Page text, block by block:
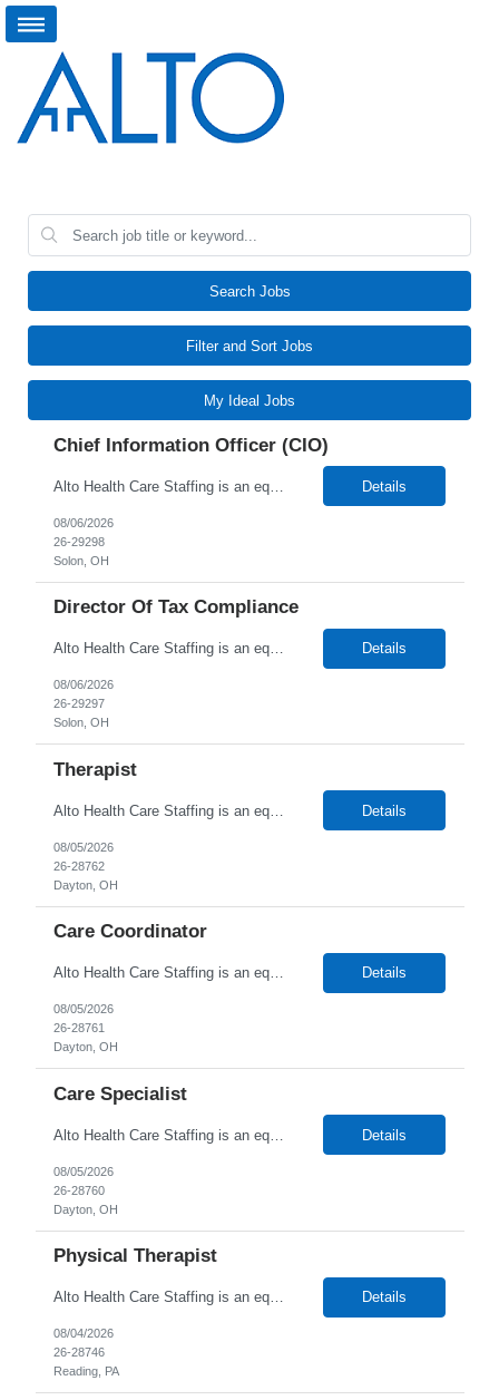
Search Jobs
Filter and Sort Jobs
My Ideal Jobs
Chief Information Officer (CIO)
Alto Health Care Staffing is an equal opportunity employer that is committed to diversity and inclusion in the workplace. We prohibit discrimination and harassment of any kind based on race, color, sex, religion, sexual orientation, national origin, disability, genetic information, pregnancy, or any other protected characteristic as outlined by federal, state, or geographical laws. Details
08/06/2026
26-29298
Solon, OH
Director Of Tax Compliance
Alto Health Care Staffing is an equal opportunity employer that is committed to diversity and inclusion in the workplace. We prohibit discrimination and harassment of any kind based on race, color, sex, religion, sexual orientation, national origin, disability, genetic information, pregnancy, or any other protected characteristic as outlined by federal, state, or geographical laws. Details
08/06/2026
26-29297
Solon, OH
Therapist
Alto Health Care Staffing is an equal opportunity employer that is committed to diversity and inclusion in the workplace. We prohibit discrimination and harassment of any kind based on race, color, sex, religion, sexual orientation, national origin, disability, genetic information, pregnancy, or any other protected characteristic as outlined by federal, state, or geographical laws. Details
08/05/2026
26-28762
Dayton, OH
Care Coordinator
Alto Health Care Staffing is an equal opportunity employer that is committed to diversity and inclusion in the workplace. We prohibit discrimination and harassment of any kind based on race, color, sex, religion, sexual orientation, national origin, disability, genetic information, pregnancy, or any other protected characteristic as outlined by federal, state, or geographical laws. Details
08/05/2026
26-28761
Dayton, OH
Care Specialist
Alto Health Care Staffing is an equal opportunity employer that is committed to diversity and inclusion in the workplace. We prohibit discrimination and harassment of any kind based on race, color, sex, religion, sexual orientation, national origin, disability, genetic information, pregnancy, or any other protected characteristic as outlined by federal, state, or geographical laws. Details
08/05/2026
26-28760
Dayton, OH
Physical Therapist
Alto Health Care Staffing is an equal opportunity employer that is committed to diversity and inclusion in the workplace. We prohibit discrimination and harassment of any kind based on race, color, sex, religion, sexual orientation, national origin, disability, genetic information, pregnancy, or any other protected characteristic as outlined by federal, state, or geographical laws. Details
08/04/2026
26-28746
Reading, PA